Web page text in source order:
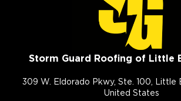
Storm Guard Roofing of Little
309 W. Eldorado Pkwy, Ste. 100, Little
United States